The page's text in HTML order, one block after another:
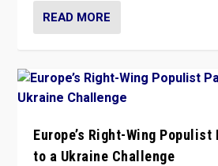
READ MORE
Europe’s Right-Wing
to a Ukraine Challenge